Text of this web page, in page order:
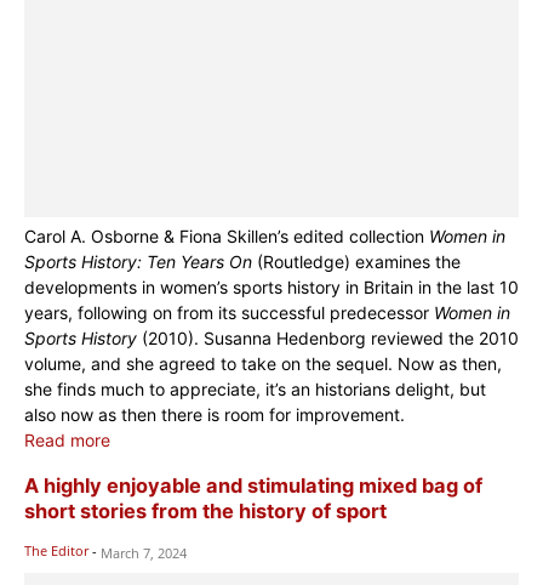
Carol A. Osborne & Fiona Skillen’s edited collection Women in
Sports History: Ten Years On (Routledge) examines the
developments in women’s sports history in Britain in the last 10
years, following on from its successful predecessor Women in
Sports History (2010). Susanna Hedenborg reviewed the 2010
volume, and she agreed to take on the sequel. Now as then,
she finds much to appreciate, it’s an historians delight, but
also now as then there is room for improvement.
Read more
A highly enjoyable and stimulating mixed bag of
short stories from the history of sport
The Editor - March 7, 2024